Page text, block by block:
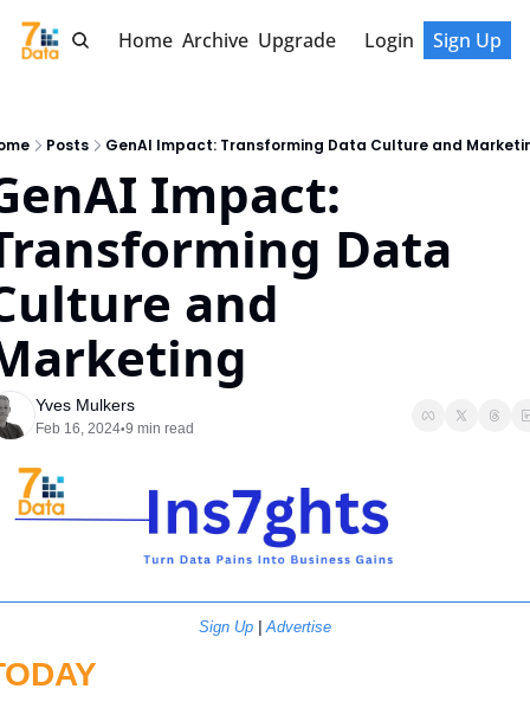
Home Archive Upgrade Login Sign Up
Posts GenAI Impact: Transforming Data Culture and
Impact:
Data
and
Yves Mulkers
Feb 16, 2024•9 min read
Sign Up Advertise